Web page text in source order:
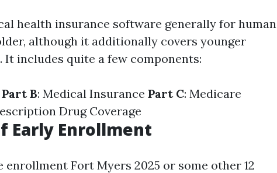
health insurance software generally for human
although it additionally covers younger
includes quite a few components:
Part B: Medical Insurance Part C: Medicare
Drug Coverage
Early Enrollment
Fort Myers 2025 or some other 12